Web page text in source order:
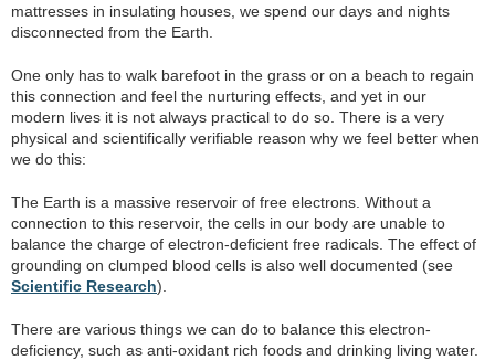
mattresses in insulating houses, we spend our days and nights
disconnected from the Earth.
One only has to walk barefoot in the grass or on a beach to regain
this connection and feel the nurturing effects, and yet in our
modern lives it is not always practical to do so. There is a very
physical and scientifically verifiable reason why we feel better when
we do this:
The Earth is a massive reservoir of free electrons. Without a
connection to this reservoir, the cells in our body are unable to
balance the charge of electron-deficient free radicals. The effect of
grounding on clumped blood cells is also well documented (see
Scientific Research).
There are various things we can do to balance this electron-
deficiency, such as anti-oxidant rich foods and drinking living water.